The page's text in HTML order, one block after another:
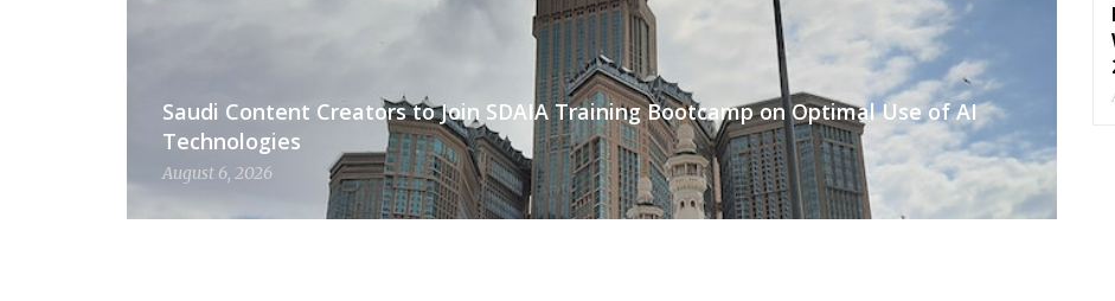
Saudi Content Creators to Join SDAIA Training Bootcamp on Optimal Use of AI
Technologies
August 6, 2026